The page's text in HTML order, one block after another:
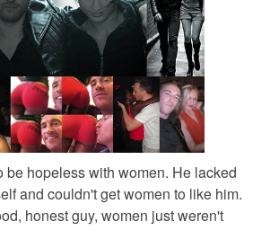
be hopeless with women. He lacked
and couldn't get women to like him.
honest guy, women just weren't